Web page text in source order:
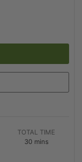
TOTAL TIME
30 mins